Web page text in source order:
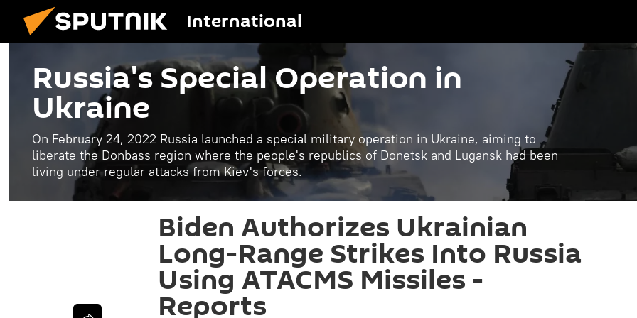
International
Russia's Special Operation in
Ukraine
On February 24, 2022 Russia launched a special military operation in Ukraine, aiming to
liberate the Donbass region where the people's republics of Donetsk and Lugansk had been
living under regular attacks from Kiev's forces.
Biden Authorizes Ukrainian
Long-Range Strikes Into Russia
Using ATACMS Missiles -
Reports